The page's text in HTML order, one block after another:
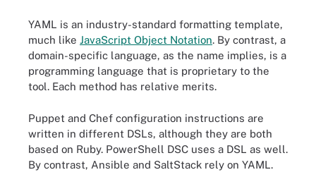
YAML is an industry-standard formatting template,
much like JavaScript Object Notation. By contrast, a
domain-specific language, as the name implies, is a
programming language that is proprietary to the
tool. Each method has relative merits.
Puppet and Chef configuration instructions are
written in different DSLs, although they are both
based on Ruby. PowerShell DSC uses a DSL as well.
By contrast, Ansible and SaltStack rely on YAML.